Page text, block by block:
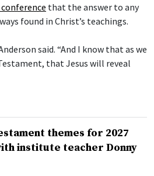
that the answer to any
found in Christ’s teachings.
said. “And I know that as we
that Jesus will reveal
themes for 2027
institute teacher Donny